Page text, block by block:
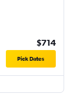
$714
Pick Dates